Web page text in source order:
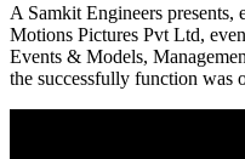
A Samkit Engineers
Motions Pictures Pvt Ltd,
Events & Models,
the successfully function was